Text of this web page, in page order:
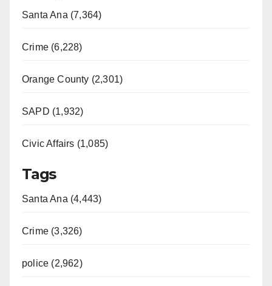
Santa Ana (7,364)
Crime (6,228)
Orange County (2,301)
SAPD (1,932)
Civic Affairs (1,085)
Tags
Santa Ana (4,443)
Crime (3,326)
police (2,962)